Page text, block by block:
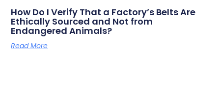
How Do I Verify That a Factory’s Belts Are
Ethically Sourced and Not from
Endangered Animals?
Read More